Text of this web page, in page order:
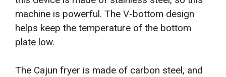
machine is powerful. The V-bottom design
helps keep the temperature of the bottom
plate low.
The Cajun fryer is made of carbon steel, and